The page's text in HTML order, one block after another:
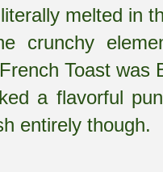
melted in
crunchy
Toast was
a flavorful
entirely though.